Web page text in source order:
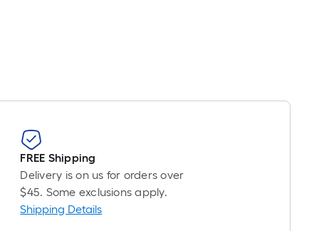
FREE Shipping
Delivery is on us for orders over
$45. Some exclusions apply.
Shipping Details